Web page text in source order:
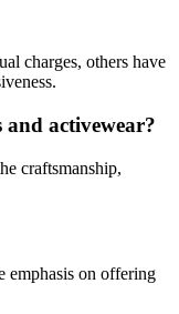
charges, others have
activewear?
craftsmanship,
emphasis on offering